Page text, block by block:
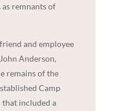
remnants of
and employee
Anderson,
remains of the
Camp
included a